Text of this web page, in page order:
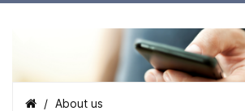
About us